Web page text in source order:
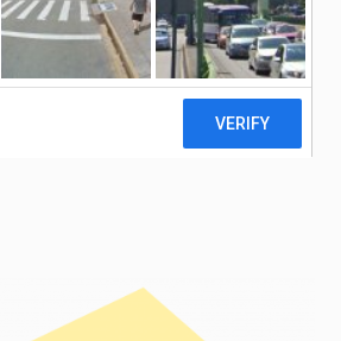
either Elbit Systems of
, or L3Harris ®. This includes
phosphor and thin or un-filmed